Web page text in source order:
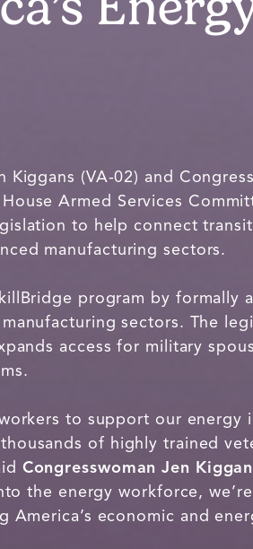
(VA-02) and
Armed Services
to help connect
manufacturing sectors.
program by formally
sectors. The
access for military
to support our energy
of highly trained
Congresswoman Jen
the energy workforce,
economic and